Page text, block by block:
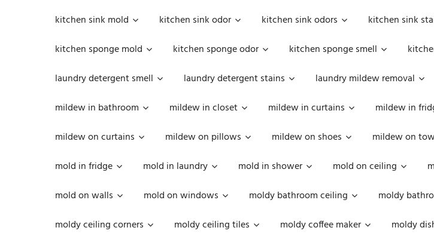
kitchen sink mold
kitchen sink odor kitchen sink odors kitchen sink
kitchen sponge mold
kitchen sponge odor kitchen sponge smell
laundry detergent smell
laundry detergent stains laundry mildew removal
mildew in bathroom
mildew in closet mildew in curtains mildew in
mildew on curtains
mildew on pillows mildew on shoes mildew on
mold in fridge
mold in laundry mold in shower mold on ceiling
mold on walls
mold on windows moldy bathroom ceiling moldy
moldy ceiling corners
moldy ceiling tiles moldy coffee maker moldy